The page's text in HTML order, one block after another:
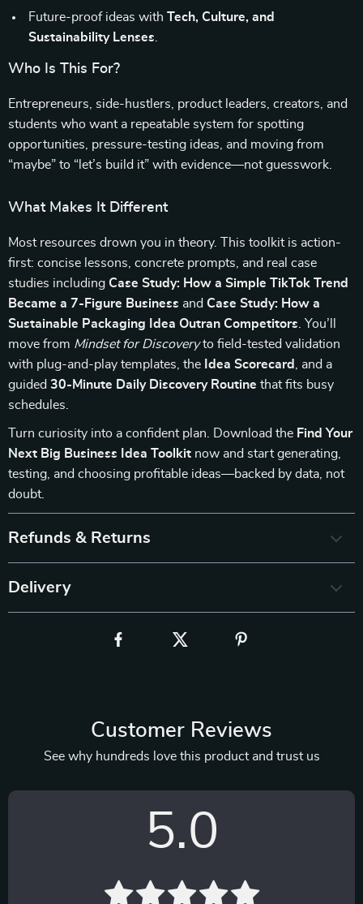
Future-proof ideas with Tech, Culture, and
Sustainability Lenses
Who Is This For?
Entrepreneurs, side-hustlers, product leaders, creators, and
students who want a repeatable system for spotting
opportunities, pressure-testing ideas, and moving from
“maybe” to “let’s build it” with evidence—not guesswork.
What Makes It Different
Most resources drown you in theory. This toolkit is action-
first: concise lessons, concrete prompts, and real case
studies including Case Study: How a Simple TikTok Trend
Became a 7-Figure Business and Case Study: How a
Sustainable Packaging Idea Outran Competitors . You’ll
move from Mindset for Discoveryto field-tested validation
with plug-and-play templates, the Idea Scorecard
, and a
guided 30-Minute Daily Discovery Routine that fits busy
schedules.
Turn curiosity into a confident plan. Download the Find Your
Next Big Business Idea Toolkit now and start generating,
testing, and choosing profitable ideas—backed by data, not
doubt.
Refunds & Returns
Delivery
Customer Reviews
See why hundreds love this product and trust us
5.0